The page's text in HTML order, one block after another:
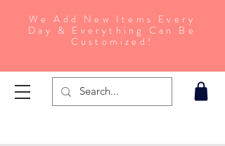
We Add New Items Every
Day & Everything Can Be
Customized!